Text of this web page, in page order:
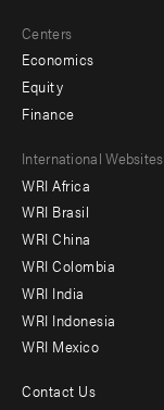
Centers
Economics
Equity
Finance
Footer
menu
-
Offices
International Websites
WRI Africa
WRI Brasil
WRI China
WRI Colombia
WRI India
WRI Indonesia
WRI Mexico
Contact Us